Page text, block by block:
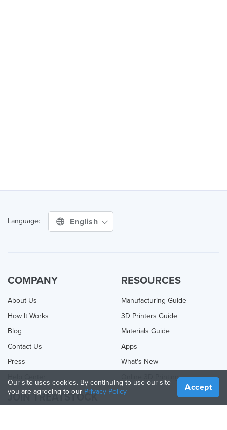
Language: English
COMPANY
About Us
How It Works
Blog
Contact Us
Press
RESOURCES
Manufacturing Guide
3D Printers Guide
Materials Guide
Apps
What's New
Online 3D Printing
JOIN TREATSTOCK
Our site uses cookies. By continuing to use our site
you are agreeing to our Privacy Policy Accept